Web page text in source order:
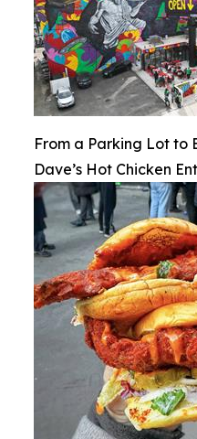
From a Parking Lot to
Dave’s Hot Chicken